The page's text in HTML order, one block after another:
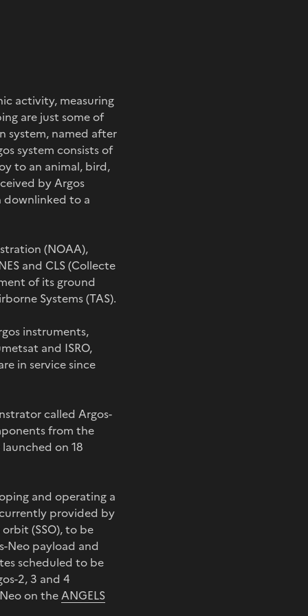
activity, measuring
are just some of
system, named after
system consists of
to an animal, bird,
by Argos
downlinked to a
(NOAA),
and CLS (Collecte
of its ground
Systems (TAS).
instruments,
and ISRO,
in service since
called Argos-
from the
on 18
and operating a
provided by
(SSO), to be
Neo payload and
scheduled to be
2, 3 and 4
on theANGELS